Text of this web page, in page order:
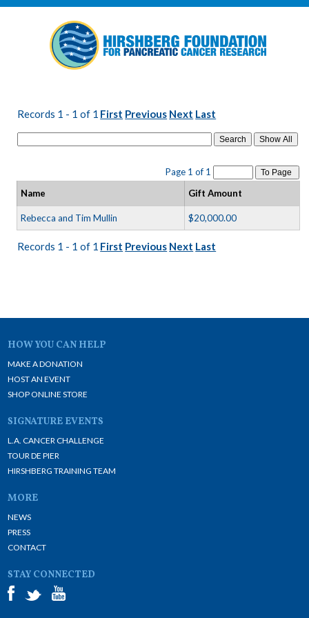
Records 1 - 1 of 1 First Previous Next Last
Search
Page 1 of 1 To Page
Name Gift Amount
Rebecca and Tim Mullin $20,000.00
Records 1 - 1 of 1 First Previous Next Last
HOW YOU CAN HELP
MAKE A DONATION
HOST AN EVENT
SHOP ONLINE STORE
SIGNATURE EVENTS
L.A. CANCER CHALLENGE
TOUR DE PIER
HIRSHBERG TRAINING TEAM
MORE
NEWS
PRESS
CONTACT
STAY CONNECTED